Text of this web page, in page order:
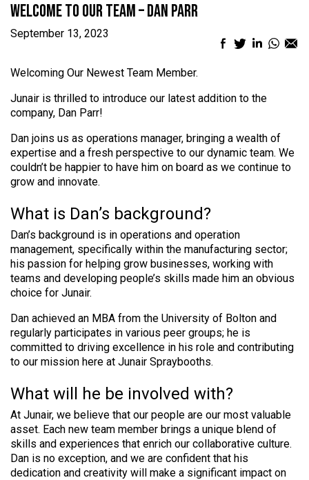
Welcome to our team – Dan Parr
September 13, 2023
Facebook
TwitterLinkedIn
Welcoming Our Newest Team Member.
Junair is thrilled to introduce our latest addition to the
company, Dan Parr!
Dan joins us as operations manager, bringing a wealth of
expertise and a fresh perspective to our dynamic team. We
couldn’t be happier to have him on board as we continue to
grow and innovate.
What is Dan’s background?
Dan’s background is in operations and operation
management, specifically within the manufacturing sector;
his passion for helping grow businesses, working with
teams and developing people’s skills made him an obvious
choice for Junair.
Dan achieved an MBA from the University of Bolton and
regularly participates in various peer groups; he is
committed to driving excellence in his role and contributing
to our mission here at Junair Spraybooths.
What will he be involved with?
At Junair, we believe that our people are our most valuable
asset. Each new team member brings a unique blend of
skills and experiences that enrich our collaborative culture.
Dan is no exception, and we are confident that his
dedication and creativity will make a significant impact on